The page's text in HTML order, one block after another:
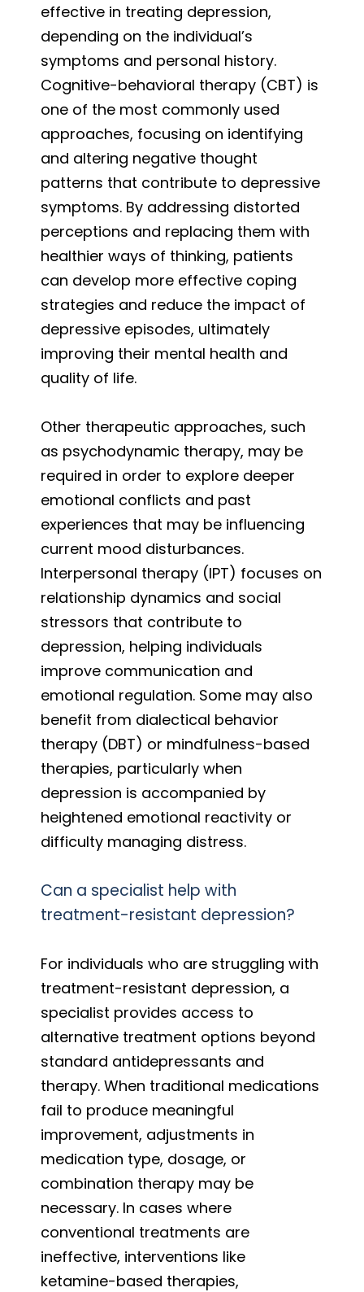
effective in treating depression,
depending on the individual’s
symptoms and personal history.
Cognitive-behavioral therapy (CBT) is
one of the most commonly used
approaches, focusing on identifying
and altering negative thought
patterns that contribute to depressive
symptoms. By addressing distorted
perceptions and replacing them with
healthier ways of thinking, patients
can develop more effective coping
strategies and reduce the impact of
depressive episodes, ultimately
improving their mental health and
quality of life.
Other therapeutic approaches, such
as psychodynamic therapy, may be
required in order to explore deeper
emotional conflicts and past
experiences that may be influencing
current mood disturbances.
Interpersonal therapy (IPT) focuses on
relationship dynamics and social
stressors that contribute to
depression, helping individuals
improve communication and
emotional regulation. Some may also
benefit from dialectical behavior
therapy (DBT) or mindfulness-based
therapies, particularly when
depression is accompanied by
heightened emotional reactivity or
difficulty managing distress.
Can a specialist help with
treatment-resistant depression?
For individuals who are struggling with
treatment-resistant depression, a
specialist provides access to
alternative treatment options beyond
standard antidepressants and
therapy. When traditional medications
fail to produce meaningful
improvement, adjustments in
medication type, dosage, or
combination therapy may be
necessary. In cases where
conventional treatments are
ineffective, interventions like
ketamine-based therapies,